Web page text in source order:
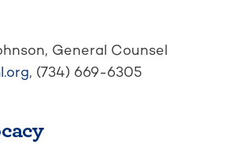
General Counsel
, (734) 669-6305